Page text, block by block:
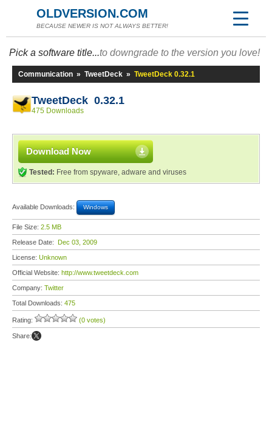
OLDVERSION.COM
BECAUSE NEWER IS NOT ALWAYS BETTER!
Pick a software title...to downgrade to the version you love!
Communication » TweetDeck » TweetDeck 0.32.1
TweetDeck 0.32.1
475 Downloads
Download Now
Tested: Free from spyware, adware and viruses
Available Downloads: Windows
File Size: 2.5 MB
Release Date: Dec 03, 2009
License: Unknown
Official Website: http://www.tweetdeck.com
Company: Twitter
Total Downloads: 475
Rating: (0 votes)
Share: